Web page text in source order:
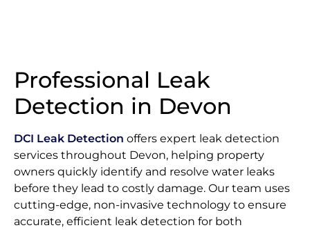
Professional Leak
Detection in Devon
DCI Leak Detection offers expert leak detection
services throughout Devon, helping property
owners quickly identify and resolve water leaks
before they lead to costly damage. Our team uses
cutting-edge, non-invasive technology to ensure
accurate, efficient leak detection for both